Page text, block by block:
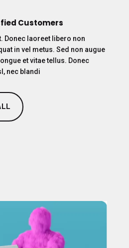
Customers
Donec laoreet libero non
in vel metus. Sed non augue
et vitae tellus. Donec
nec blandi